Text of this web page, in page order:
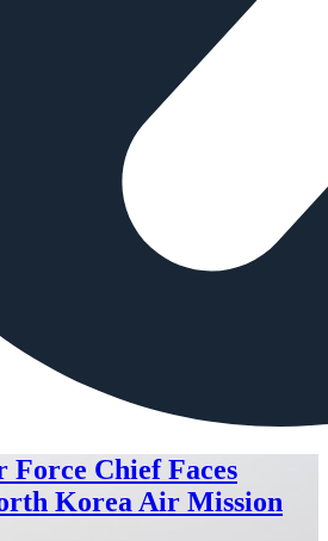
Force Chief Faces
Korea Air Mission